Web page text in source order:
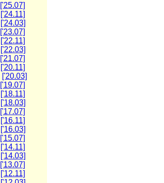
['25.07]
['24.11]
['24.03]
['23.07]
['22.11]
['22.03]
['21.07]
['20.11]
['20.03]
['19.07]
['18.11]
['18.03]
['17.07]
['16.11]
['16.03]
['15.07]
['14.11]
['14.03]
['13.07]
['12.11]